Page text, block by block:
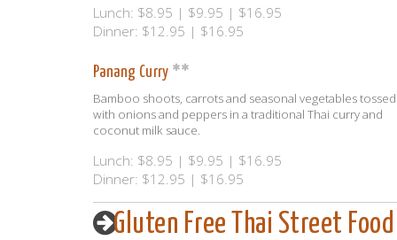
Lunch: $8.95 | $9.95 | $16.95
Dinner: $12.95 | $16.95
Panang Curry
Bamboo shoots, carrots and seasonal vegetables tossed
with onions and peppers in a traditional Thai curry and
coconut milk sauce.
Lunch: $8.95 | $9.95 | $16.95
Dinner: $12.95 | $16.95
Gluten Free Thai Street Food